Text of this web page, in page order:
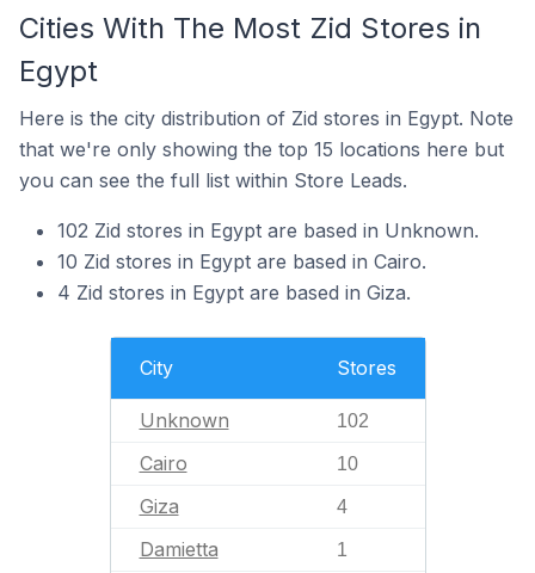
Cities With The Most Zid Stores in
Egypt
Here is the city distribution of Zid stores in Egypt. Note
that we're only showing the top 15 locations here but
you can see the full list within Store Leads.
102 Zid stores in Egypt are based in Unknown.
10 Zid stores in Egypt are based in Cairo.
4 Zid stores in Egypt are based in Giza.
City Stores
Unknown 102
Cairo 10
Giza 4
Damietta 1